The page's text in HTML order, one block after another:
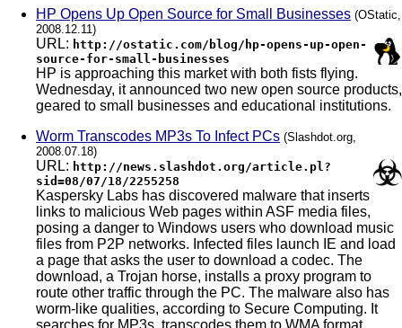
HP Opens Up Open Source for Small Businesses (OStatic,
2008.12.11)
URL: http://ostatic.com/blog/hp-opens-up-open-
source-for-small-businesses
HP is approaching this market with both fists flying.
Wednesday, it announced two new open source products,
geared to small businesses and educational institutions.
Worm Transcodes MP3s To Infect PCs (Slashdot.org,
2008.07.18)
URL: http://news.slashdot.org/article.pl?
sid=08/07/18/2255258
Kaspersky Labs has discovered malware that inserts
links to malicious Web pages within ASF media files,
posing a danger to Windows users who download music
files from P2P networks. Infected files launch IE and load
a page that asks the user to download a codec. The
download, a Trojan horse, installs a proxy program to
route other traffic through the PC. The malware also has
worm-like qualities, according to Secure Computing. It